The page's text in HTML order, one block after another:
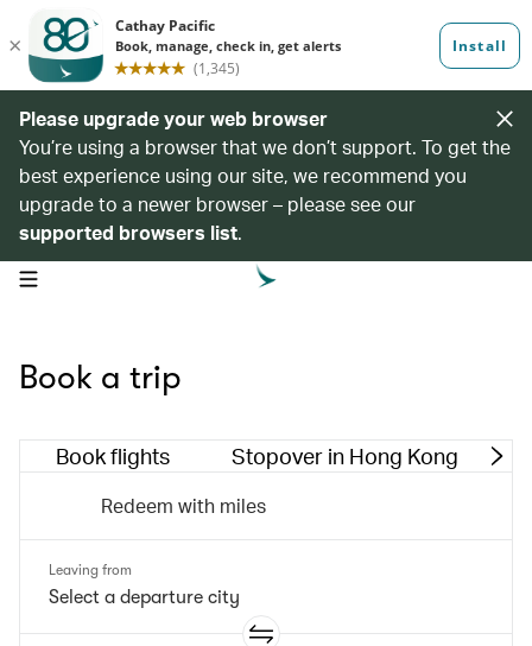
Please upgrade your web browser
You’re using a browser that we don’t support. To get the
best experience using our site, we recommend you
upgrade to a newer browser – please see our
supported browsers list.
open navigation menu
Book a trip
Book flights Stopover in Hong Kong
Redeem with miles
Leaving from